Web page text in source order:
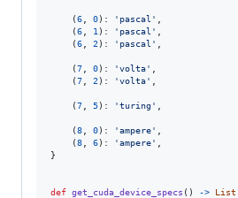
    (
6 0): 'pascal'
    (
6 1 ): 'pascal'
    (
6 2 ): 'pascal'
    (
7 0): 'volta'
    (
7 2 ): 'volta'
    (
7 5): 'turing'
    (
8 0): 'ampere'
    (
8 6): 'ampere'
}
def get_cuda_device_specs () -> List